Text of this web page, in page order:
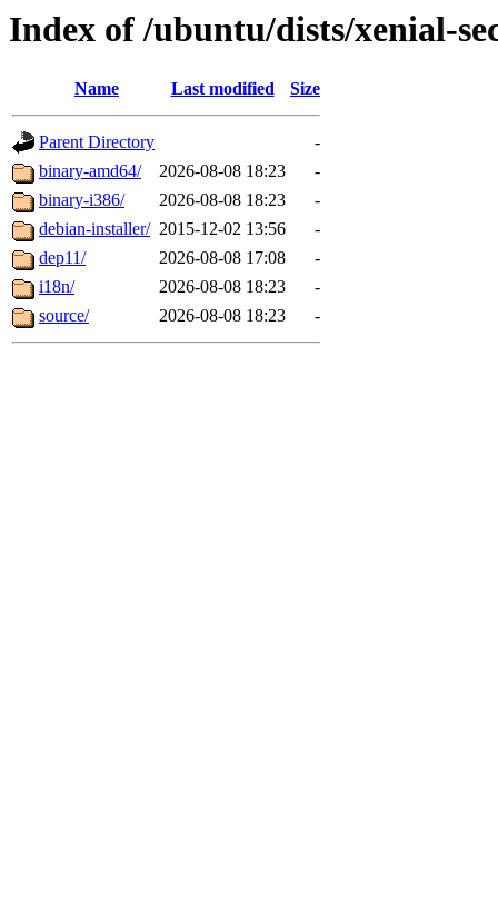
Index of /ubuntu/dists/xenial-
Name Last modified Size
Parent Directory
-
binary-amd64/
2026-08-08 18:23
-
binary-i386/
2026-08-08 18:23
-
debian-installer/ 2015-12-02 13:56
-
dep11/
2026-08-08 17:08
-
i18n/
2026-08-08 18:23
-
source/
2026-08-08 18:23 -